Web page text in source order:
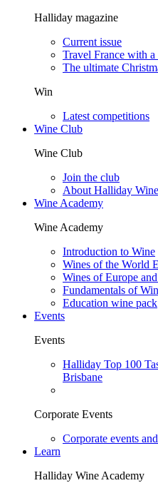
Halliday magazine
Current issue
Travel France with
The ultimate
Win
Latest competitions
Wine Club
Wine Club
Join the club
About Halliday
Wine Academy
Wine Academy
Introduction to Wine
Wines of the World
Wines of Europe
Fundamentals of
Education wine pack
Events
Events
Halliday Top 100
Brisbane
Corporate Events
Corporate events
Learn
Halliday Wine Academy